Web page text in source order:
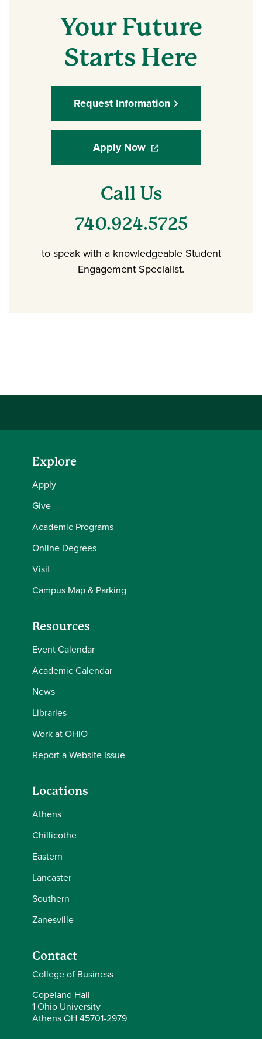
Your Future
Starts Here
Request Information
Apply Now(opens in a new window)
Call Us
740.924.5725
to speak with a knowledgeable Student
Engagement Specialist.
Explore
Apply
Give
Academic Programs
Online Degrees
Visit
Campus Map & Parking
Resources
Event Calendar
Academic Calendar
News
Libraries
Work at OHIO
Report a Website Issue
Locations
Athens
Chillicothe
Eastern
Lancaster
Southern
Zanesville
Contact
College of Business
Copeland Hall
1 Ohio University
Athens OH 45701-2979